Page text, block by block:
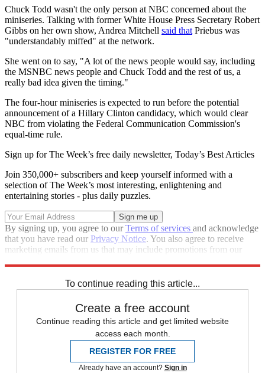
Chuck Todd wasn't the only person at NBC concerned about the
miniseries. Talking with former White House Press Secretary Robert
Gibbs on her own show, Andrea Mitchell said that Priebus was
"understandably miffed" at the network.
She went on to say, "A lot of the news people would say, including
the MSNBC news people and Chuck Todd and the rest of us, a
really bad idea given the timing."
The four-hour miniseries is expected to run before the potential
announcement of a Hillary Clinton candidacy, which would clear
NBC from violating the Federal Communication Commission's
equal-time rule.
Sign up for The Week’s free daily newsletter, Today’s Best Articles
Join 350,000+ subscribers and keep yourself informed with a
selection of The Week’s most interesting, enlightening and
entertaining stories - plus daily puzzles.
By signing up, you agree to ourTerms of services and acknowledge
that you have read our Privacy Notice. You also agree to receive
marketing emails from us that may include promotions from our
To continue reading this article...
Create a free account
Continue reading this article and get limited website
access each month.
REGISTER FOR FREE
Already have an account? Sign in